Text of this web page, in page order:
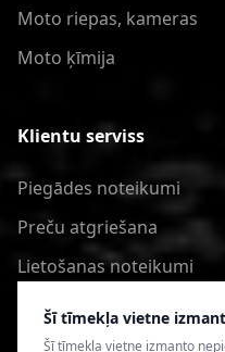
Šī tīmekļa vietne
Šī tīmekļa vietne izmanto
Moto riepas, kameras
Moto ķīmija
Klientu serviss
Piegādes noteikumi
Preču atgriešana
Lietošanas noteikumi
Privātuma politika